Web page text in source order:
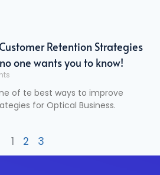
Retention Strategies
one wants you to know!
of te best ways to improve
for Optical Business.
1 2 3